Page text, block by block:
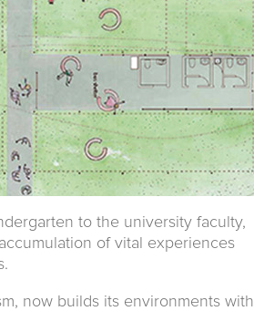
to the university faculty,
of vital experiences
now builds its environments with